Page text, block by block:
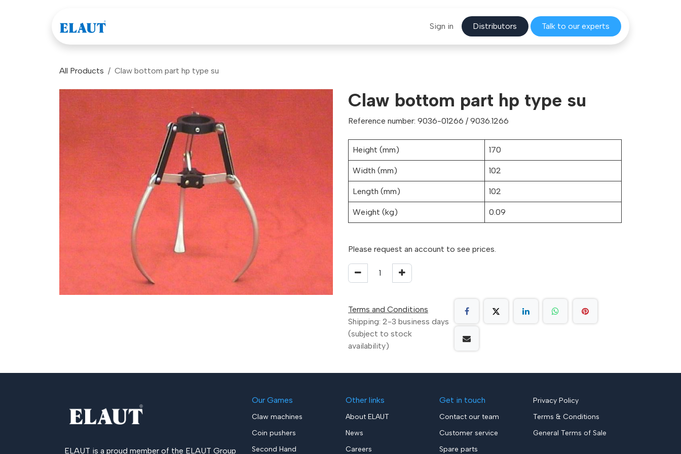
Sign in Distributors Talk to our experts
All Products Claw bottom part hp type su
Claw bottom part hp type su
Reference number: 9036-01266 / 9036.1266
Height (mm) 170
Width (mm) 102
Length (mm) 102
Weight (kg) 0.09
Please request an account to see prices.
Terms and Conditions
Shipping: 2-3 business days
(subject to stock
availability)
Our Games
Claw machines
Coin pushers
Second Hand
Other links
About ELAUT
News
Careers
Get in touch
Contact our team
Customer service
Spare parts
Privacy Policy
Terms & Conditions
General Terms of Sale
ELAUT is a proud member of the ELAUT Group